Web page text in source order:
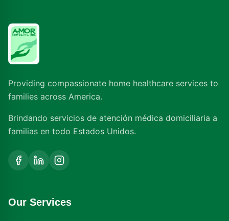
Providing compassionate home healthcare services to
families across America.
Brindando servicios de atención médica domiciliaria a
familias en todo Estados Unidos.
Our Services